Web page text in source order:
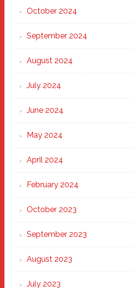
October 2024
September 2024
August 2024
July 2024
June 2024
May 2024
April 2024
February 2024
October 2023
September 2023
August 2023
July 2023